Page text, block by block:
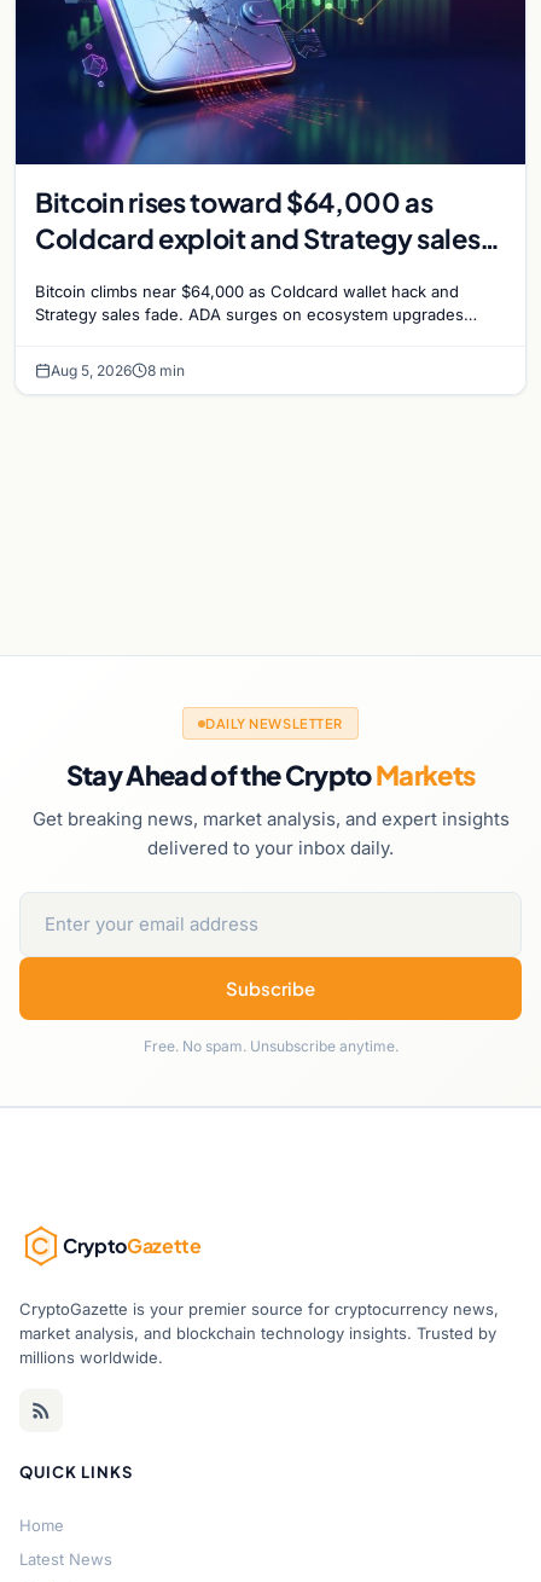
Bitcoin rises toward $64,000 as
Coldcard exploit and Strategy sales
Bitcoin climbs near $64,000 as Coldcard wallet hack and
Strategy sales fade. ADA surges on ecosystem upgrades
Aug 5, 2026 8 min
DAILY NEWSLETTER
Stay Ahead of the CryptoMarkets
Get breaking news, market analysis, and expert insights
delivered to your inbox daily.
Subscribe
Free. No spam. Unsubscribe anytime.
CryptoGazette
CryptoGazette is your premier source for cryptocurrency news,
market analysis, and blockchain technology insights. Trusted by
millions worldwide.
QUICK LINKS
Home
Latest News